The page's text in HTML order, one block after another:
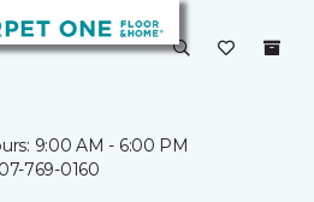
9:00 AM - 6:00 PM
769-0160